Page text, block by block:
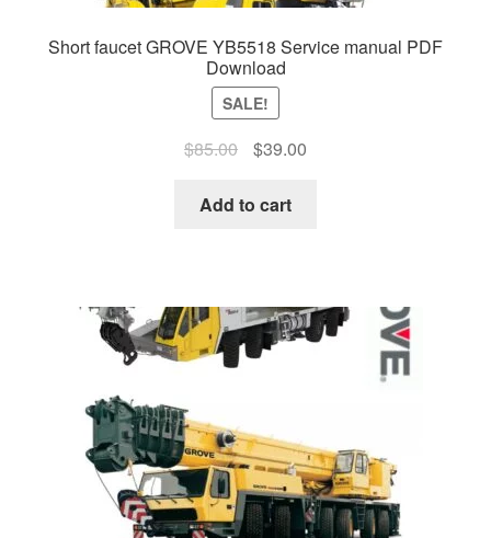
Short faucet GROVE YB5518 Service manual PDF
Download
SALE!
$85.00
Original
was:
$39.00Current
Add to cart